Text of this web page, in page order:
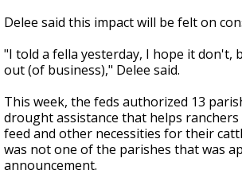
Delee said this impact will be felt on
"I told a fella yesterday, I hope it don't,
out (of business)," Delee said.
This week, the feds authorized 13
drought assistance that helps
feed and other necessities for their
was not one of the parishes that was
announcement.